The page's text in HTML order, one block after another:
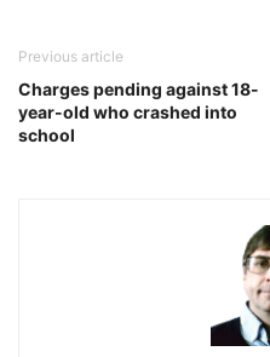
Previous article
Charges pending against 18-
year-old who crashed into
school